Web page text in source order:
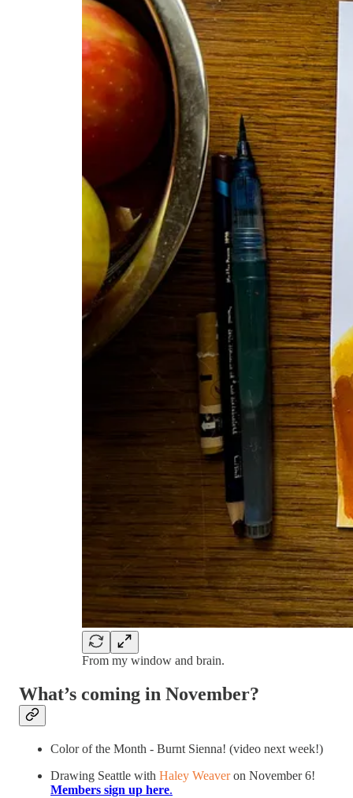
From my window and brain.
What’s coming in November?
Color of the Month - Burnt Sienna! (video next week!)
Drawing Seattle with Haley Weaveron November 6!
Members sign up here.